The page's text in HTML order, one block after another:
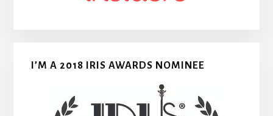
I’M A 2018 IRIS AWARDS NOMINEE